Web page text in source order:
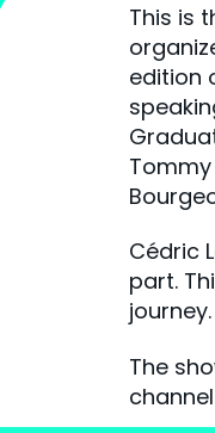
This is
edition
Cédric
part.
journey.
The